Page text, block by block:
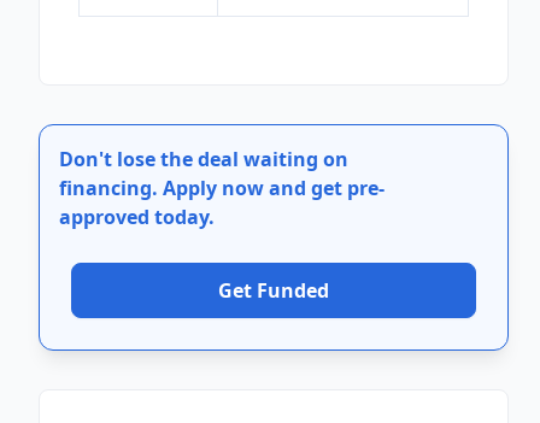
Don't lose the deal waiting on
financing. Apply now and get pre-
approved today.
Get Funded